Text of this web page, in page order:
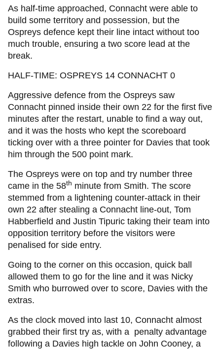
As half-time approached, Connacht were able to
build some territory and possession, but the
Ospreys defence kept their line intact without too
much trouble, ensuring a two score lead at the
break.
HALF-TIME: OSPREYS 14 CONNACHT 0
Aggressive defence from the Ospreys saw
Connacht pinned inside their own 22 for the first five
minutes after the restart, unable to find a way out,
and it was the hosts who kept the scoreboard
ticking over with a three pointer for Davies that took
him through the 500 point mark.
The Ospreys were on top and try number three
came in the 58th minute from Smith. The score
stemmed from a lightening counter-attack in their
own 22 after stealing a Connacht line-out, Tom
Habberfield and Justin Tipuric taking their team into
opposition territory before the visitors were
penalised for side entry.
Going to the corner on this occasion, quick ball
allowed them to go for the line and it was Nicky
Smith who burrowed over to score, Davies with the
extras.
As the clock moved into last 10, Connacht almost
grabbed their first try as, with a penalty advantage
following a Davies high tackle on John Cooney, a